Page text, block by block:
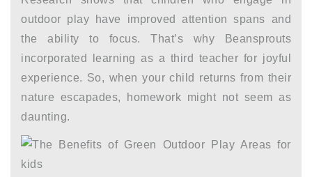
outdoor play have improved attention spans and
the ability to focus. That’s why Beansprouts
incorporated learning as a third teacher for joyful
experience. So, when your child returns from their
nature escapades, homework might not seem as
daunting.